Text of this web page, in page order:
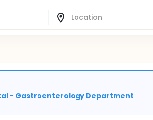
- Gastroenterology Department